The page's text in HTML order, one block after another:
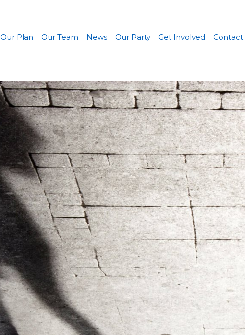
Our Plan Our Team News Our Party Get Involved Contact